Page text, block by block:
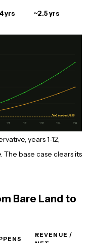
yrs ~2.5 yrs
years 1-12,
The base case clears its
Bare Land to
REVENUE /